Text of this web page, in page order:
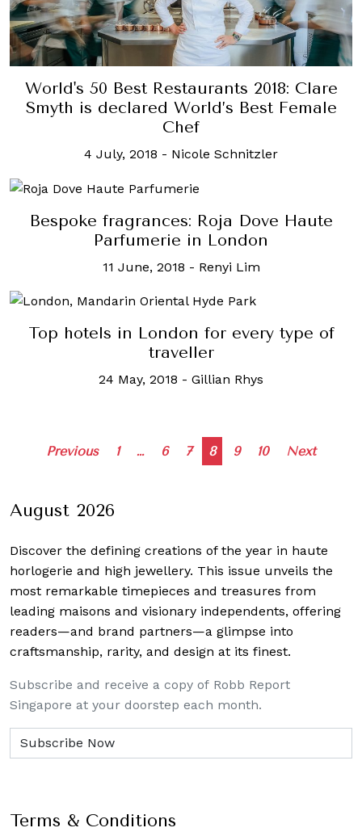
World's 50 Best Restaurants 2018: Clare
Smyth is declared World’s Best Female
Chef
4 July, 2018 - Nicole Schnitzler
Bespoke fragrances: Roja Dove Haute
Parfumerie in London
11 June, 2018 - Renyi Lim
Top hotels in London for every type of
traveller
24 May, 2018 - Gillian Rhys
Posts
Previous 1 … 6 7 8 9 10 Next
August 2026
Discover the defining creations of the year in haute
horlogerie and high jewellery. This issue unveils the
most remarkable timepieces and treasures from
leading maisons and visionary independents, offering
readers—and brand partners—a glimpse into
craftsmanship, rarity, and design at its finest.
Subscribe and receive a copy of Robb Report
Singapore at your doorstep each month.
Terms & Conditions